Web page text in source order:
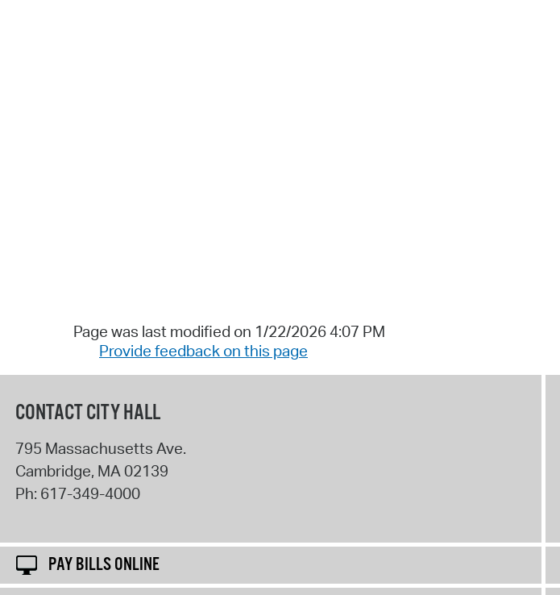
Page was last modified on 1/22/2026 4:07 PM
Provide feedback on this page
CONTACT CITY HALL
795 Massachusetts Ave.
Cambridge, MA02139
Ph: 617-349-4000
PAY BILLS ONLINE